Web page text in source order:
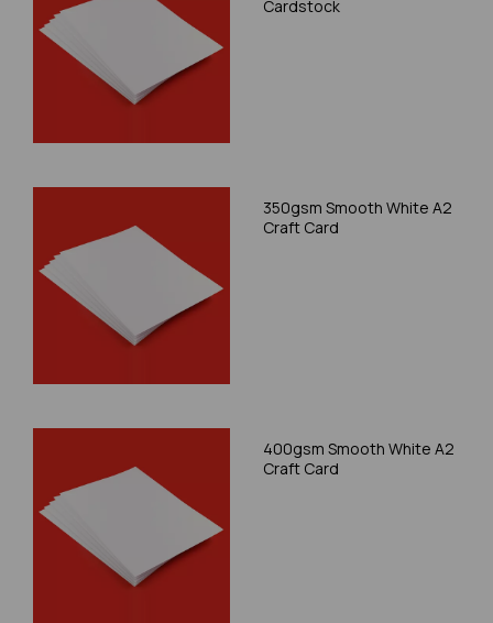
Cardstock
350gsm Smooth White A2
Craft Card
400gsm Smooth White A2
Craft Card